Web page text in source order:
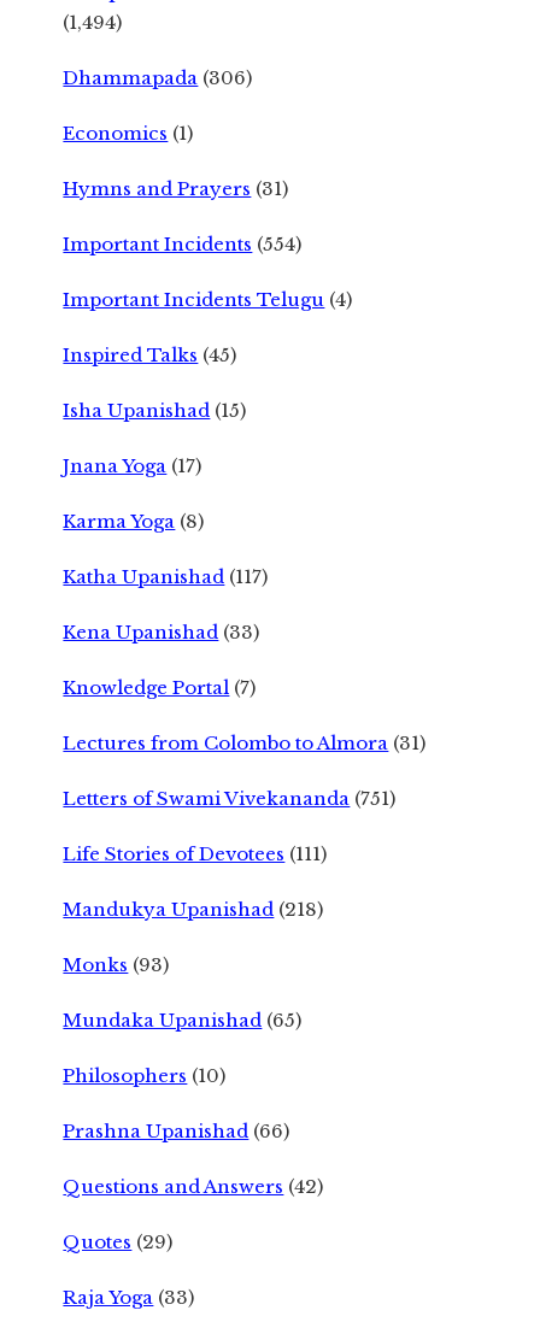
(1,494)
Dhammapada (306)
Economics (1)
Hymns and Prayers (31)
Important Incidents (554)
Important Incidents Telugu (4)
Inspired Talks (45)
Isha Upanishad (15)
Jnana Yoga (17)
Karma Yoga (8)
Katha Upanishad (117)
Kena Upanishad (33)
Knowledge Portal (7)
Lectures from Colombo to Almora (31)
Letters of Swami Vivekananda (751)
Life Stories of Devotees (111)
Mandukya Upanishad (218)
Monks (93)
Mundaka Upanishad (65)
Philosophers (10)
Prashna Upanishad (66)
Questions and Answers (42)
Quotes (29)
Raja Yoga (33)